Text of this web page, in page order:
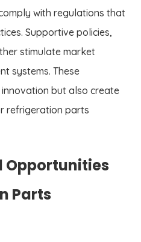
with regulations that
Supportive policies,
stimulate market
systems. These
but also create
refrigeration parts
Opportunities
Parts